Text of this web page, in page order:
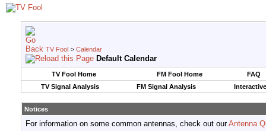
TV Fool > Calendar
Default Calendar
TV Fool Home FM Fool Home
FAQ
TV Signal Analysis
FM Signal Analysis
Notices
For information on some common antennas, check out ourAntenna